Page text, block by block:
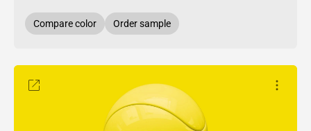
Compare color Order sample